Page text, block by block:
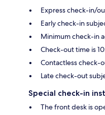
Express check-in/
Early check-in
Minimum check-in
Check-out time is
Contactless check-
Late check-out
Special check-in
The front desk is